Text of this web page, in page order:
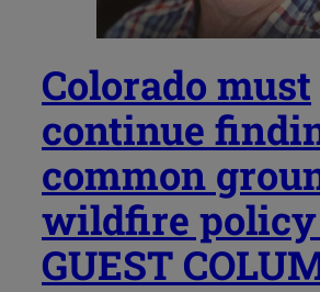
Colorado must
continue
common
wildfire policy
GUEST